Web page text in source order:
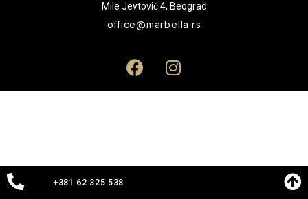
+381 62 325 538
Mile Jevtović 4, Beograd
office@marbella.rs